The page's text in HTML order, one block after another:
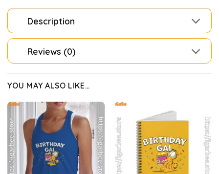
Description
Reviews (0)
YOU MAY ALSO LIKE…